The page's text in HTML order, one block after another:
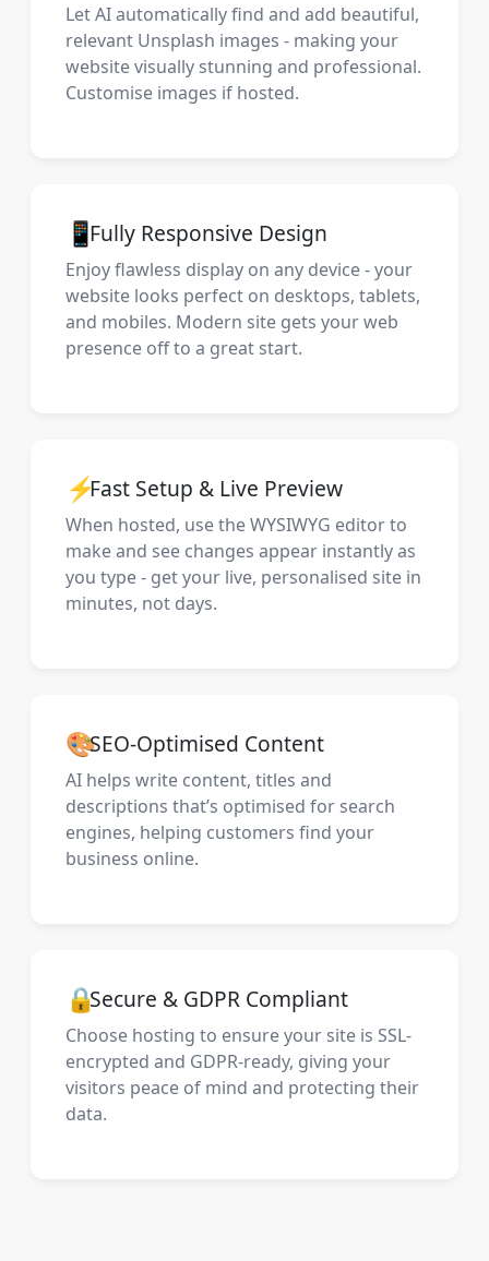
Let AI automatically find and add beautiful,
relevant Unsplash images - making your
website visually stunning and professional.
Customise images if hosted.
📱Fully Responsive Design
Enjoy flawless display on any device - your
website looks perfect on desktops, tablets,
and mobiles. Modern site gets your web
presence off to a great start.
⚡Fast Setup & Live Preview
When hosted, use the WYSIWYG editor to
make and see changes appear instantly as
you type - get your live, personalised site in
minutes, not days.
🎨SEO-Optimised Content
AI helps write content, titles and
descriptions that’s optimised for search
engines, helping customers find your
business online.
🔒Secure & GDPR Compliant
Choose hosting to ensure your site is SSL-
encrypted and GDPR-ready, giving your
visitors peace of mind and protecting their
data.